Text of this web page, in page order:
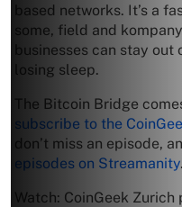
based networks. It’s a
some, field and
businesses can stay
losing sleep.
The Bitcoin Bridge
subscribe to the
don’t miss an episode,
episodes on Streamanity.
Watch: CoinGeek